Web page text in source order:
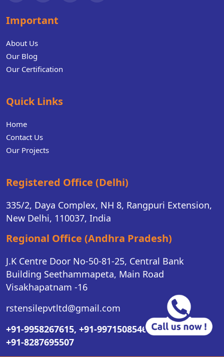
Important
About Us
Our Blog
Our Certification
Quick Links
Home
Contact Us
Our Projects
Registered Office (Delhi)
335/2, Daya Complex, NH 8, Rangpuri Extension,
New Delhi, 110037, India
Regional Office (Andhra Pradesh)
J.K Centre Door No-50-81-25, Central Bank
Building Seethammapeta, Main Road
Visakhapatnam -16
rstensilepvtltd@gmail.com
+91-9958267615, +91-9971508546,
+91-8287695507